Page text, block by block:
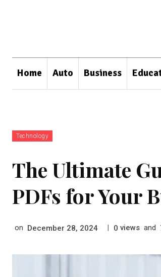
Home Auto Business
Technology
The Ultimate
PDFs for Your
on December 28, 2024 | 0 views and